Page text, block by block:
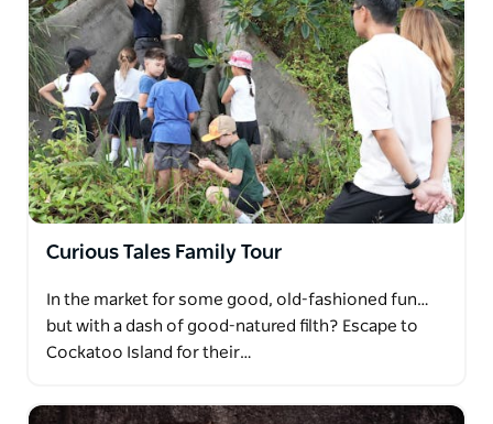
Curious Tales Family Tour
In the market for some good, old-fashioned fun…
but with a dash of good-natured filth? Escape to
Cockatoo Island for their…